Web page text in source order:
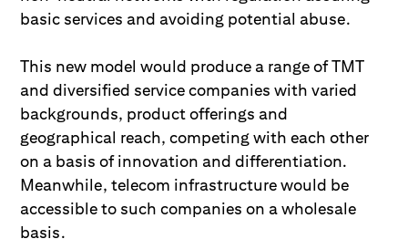
basic services and avoiding potential abuse.
This new model would produce a range of TMT
and diversified service companies with varied
backgrounds, product offerings and
geographical reach, competing with each other
on a basis of innovation and differentiation.
Meanwhile, telecom infrastructure would be
accessible to such companies on a wholesale
basis.